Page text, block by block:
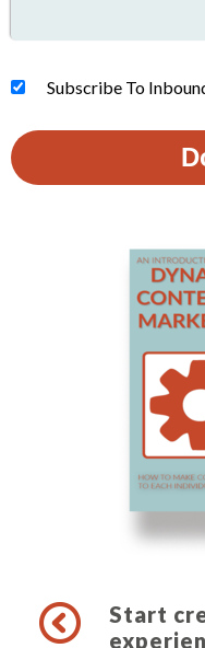
Subscribe To
Start